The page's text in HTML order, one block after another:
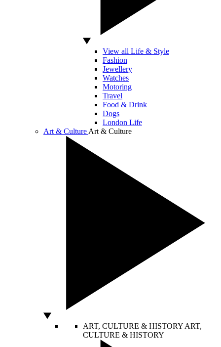
View all Life & Style
Fashion
Jewellery
Watches
Motoring
Travel
Food & Drink
Dogs
London Life
Art & Culture Art & Culture
ART, CULTURE & HISTORY ART,
CULTURE & HISTORY